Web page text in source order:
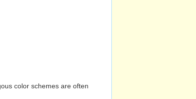
color schemes are often